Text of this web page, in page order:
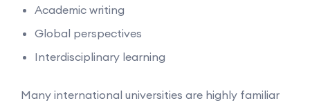
Academic writing
Global perspectives
Interdisciplinary learning
Many international universities are highly familiar